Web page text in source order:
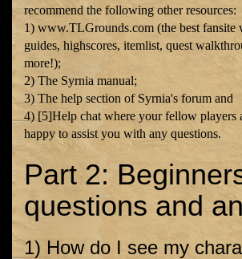
recommend the following other resources:
1) www.TLGrounds.com (the best fansite
guides, highscores, itemlist, quest
more!);
2) The Syrnia manual;
3) The help section of Syrnia's forum and
4) [5]Help chat where your fellow players
happy to assist you with any questions.
Part 2:
questions and
1) How do I see my